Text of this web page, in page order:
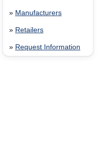
» Manufacturers
» Retailers
» Request Information